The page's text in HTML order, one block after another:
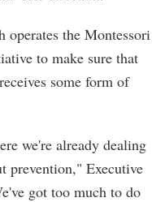
the Montessori
to make sure that
some form of
we're already dealing
prevention," Executive
got too much to do